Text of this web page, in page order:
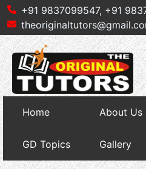
+91 9837099547, +91
Home About Us
GD Topics Gallery